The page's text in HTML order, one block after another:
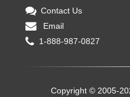
Contact Us
Email
1-888-987-0827
Copyright © 2005-